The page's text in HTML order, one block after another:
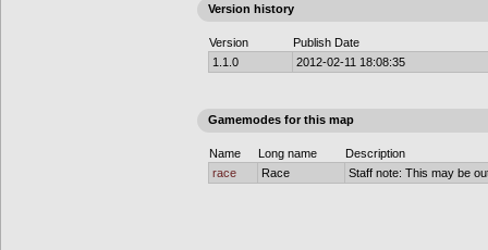
Version history
Version
Publish Date
1.1.0
2012-02-11 18:08:35
Gamemodes for this map
Name Long name
Description
race
Race Staff note: This may be